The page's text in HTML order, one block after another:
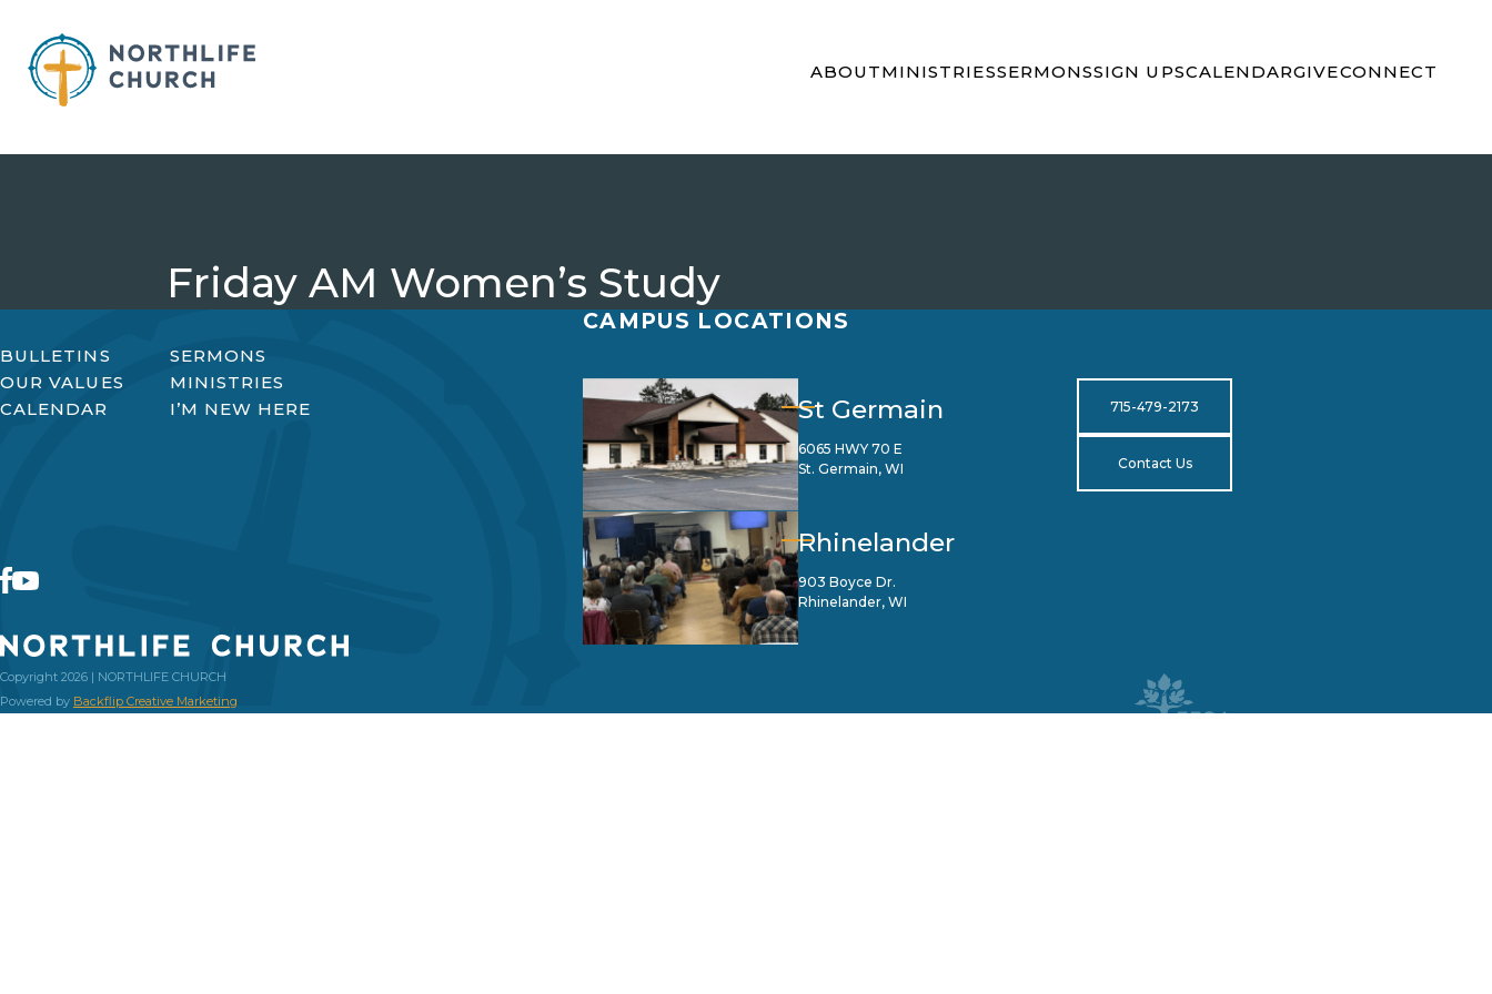
content
ABOUTMINISTRIESSERMONSSIGN UPSCALENDARGIVECONNECT
Friday AM Women’s Study
BULLETINS
SERMONS
OUR VALUES
MINISTRIES
CALENDAR
I’M NEW HERE
Copyright 2026 | NORTHLIFE CHURCH
Powered by Backflip Creative Marketing
CAMPUS LOCATIONS
St Germain
6065 HWY 70 E
St. Germain, WI
Rhinelander
903 Boyce Dr.
Rhinelander, WI
715-479-2173
Contact Us